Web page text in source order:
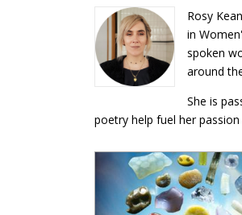
Rosy
in
spoken
around
She is
poetry help fuel her